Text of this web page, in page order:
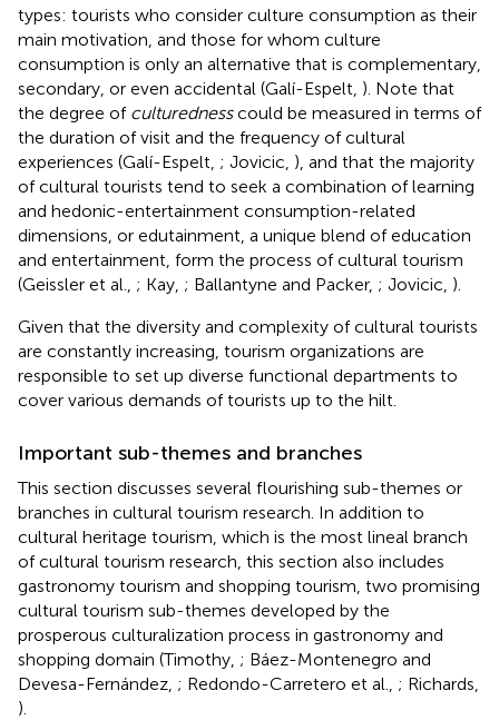
types: tourists who consider culture consumption as their
main motivation, and those for whom culture
consumption is only an alternative that is complementary,
secondary, or even accidental (Galí-Espelt, ). Note that
the degree of culturednesscould be measured in terms of
the duration of visit and the frequency of cultural
experiences (Galí-Espelt, ; Jovicic, ), and that the majority
of cultural tourists tend to seek a combination of learning
and hedonic-entertainment consumption-related
dimensions, or edutainment, a unique blend of education
and entertainment, form the process of cultural tourism
(Geissler et al., ; Kay, ; Ballantyne and Packer, ; Jovicic, ).
Given that the diversity and complexity of cultural tourists
are constantly increasing, tourism organizations are
responsible to set up diverse functional departments to
cover various demands of tourists up to the hilt.
Important sub-themes and branches
This section discusses several flourishing sub-themes or
branches in cultural tourism research. In addition to
cultural heritage tourism, which is the most lineal branch
of cultural tourism research, this section also includes
gastronomy tourism and shopping tourism, two promising
cultural tourism sub-themes developed by the
prosperous culturalization process in gastronomy and
shopping domain (Timothy, ; Báez-Montenegro and
Devesa-Fernández, ; Redondo-Carretero et al., ; Richards,
).